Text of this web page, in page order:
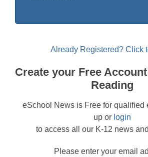
Already Registered? Click
Create your Free
Reading
eSchool News is Free for qualified
up or login
to access all our K-12 news
Please enter your email